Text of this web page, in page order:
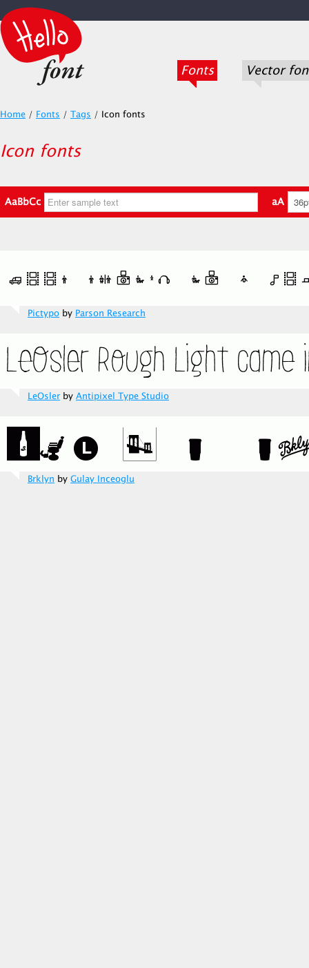
Fonts Vector
Home / Fonts / Tags / Icon fonts
Icon fonts
AaBbCc aA
Pictypo by Parson Research
LeOsler by Antipixel Type Studio
Brklyn by Gulay Inceoglu